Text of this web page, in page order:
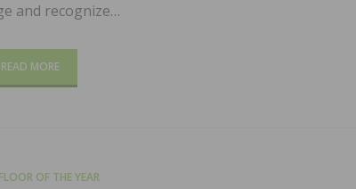
and recognize…
READ MORE
OF THE YEAR